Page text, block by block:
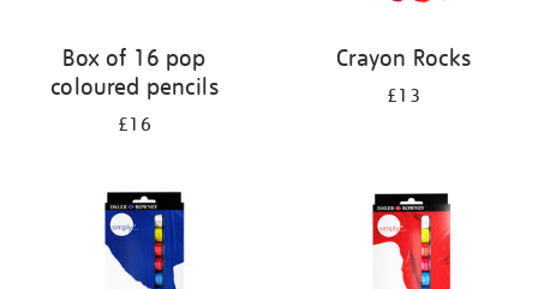
Box of 16 pop
coloured pencils
£16
Crayon Rocks
£13